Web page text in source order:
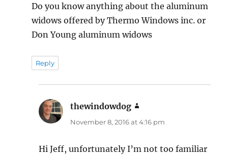
Do you know anything about the aluminum
widows offered by Thermo Windows inc. or
Don Young aluminum widows
Reply
thewindowdog
November 8, 2016 at 4:16 pm
Hi Jeff, unfortunately I’m not too familiar